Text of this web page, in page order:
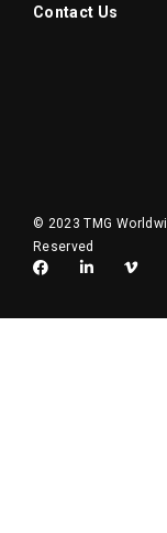
Contact Us
© 2023 TMG
Reserved